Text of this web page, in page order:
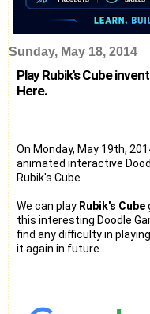
Sunday, May 18, 2014
Play Rubik's Cube
Here.
On Monday, May 19th,
animated interactive
Rubik's Cube.
We can play Rubik's Cube
this interesting Doodle
find any difficulty in
it again in future.